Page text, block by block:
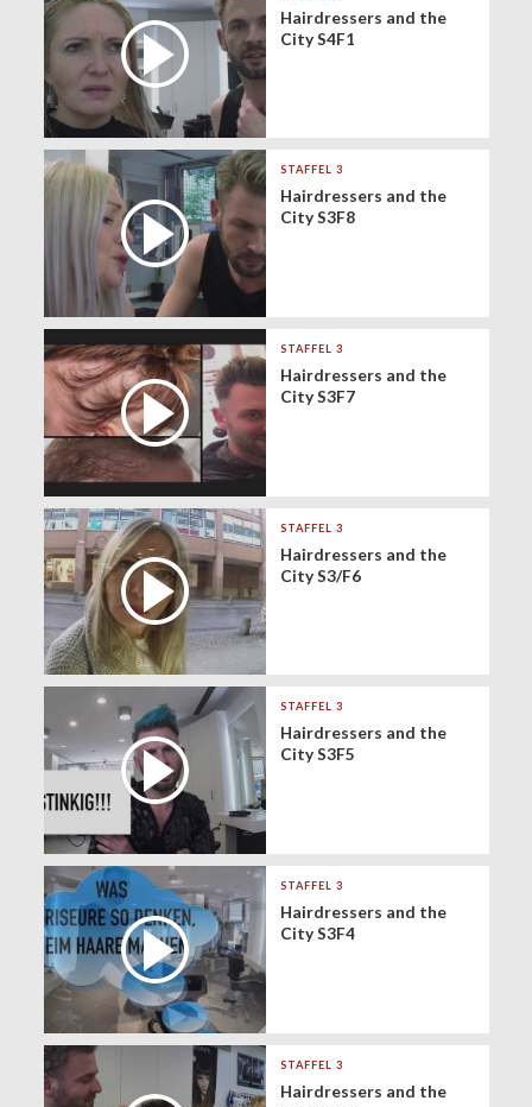
Hairdressers and the
City S4F1
STAFFEL 3
Hairdressers and the
City S3F8
STAFFEL 3
Hairdressers and the
City S3F7
STAFFEL 3
Hairdressers and the
City S3/F6
STAFFEL 3
Hairdressers and the
City S3F5
STAFFEL 3
Hairdressers and the
City S3F4
STAFFEL 3
Hairdressers and the